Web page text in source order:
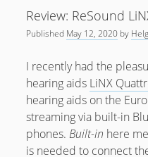
Review: ReSound
Published May 12, 2020 by
I recently had the
hearing aids LiNX
hearing aids on the
streaming via built-in
phones. Built-in here
is needed to connect